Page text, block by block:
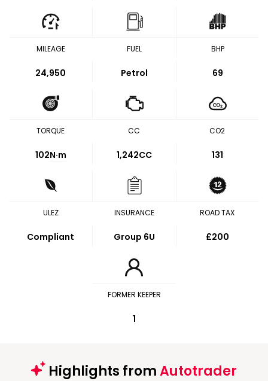
MILEAGE
24,950
FUEL
Petrol
BHP
69
TORQUE
102N·m
CC
1,242CC
CO2
131
ULEZ
Compliant
INSURANCE
Group 6U
ROAD TAX
£200
FORMER KEEPER
1
Highlights fromAutotrader